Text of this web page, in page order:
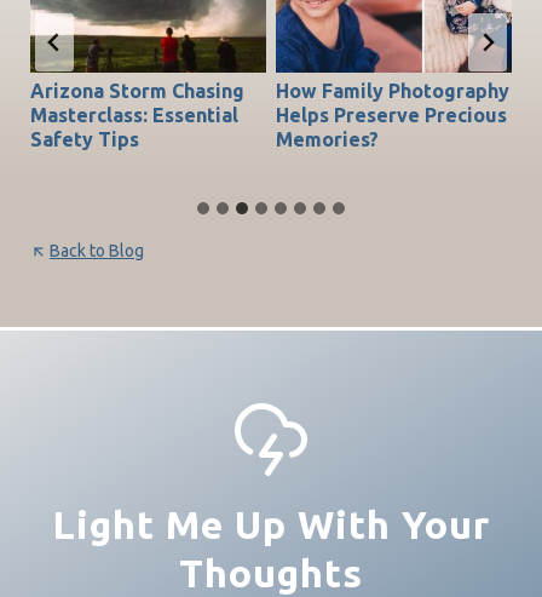
Arizona Storm Chasing
Masterclass: Essential
Safety Tips
How Family Photography
Helps Preserve Precious
Memories?
Back to Blog
Light Me Up With Your
Thoughts